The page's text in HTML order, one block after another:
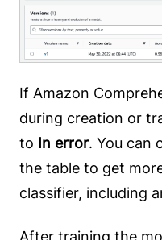
If Amazon
during creation or
to In error. You can
the table to get
classifier, including
After training the